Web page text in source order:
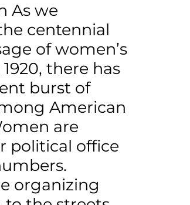
As we
centennial
of women’s
there has
burst of
American
are
political office
organizing